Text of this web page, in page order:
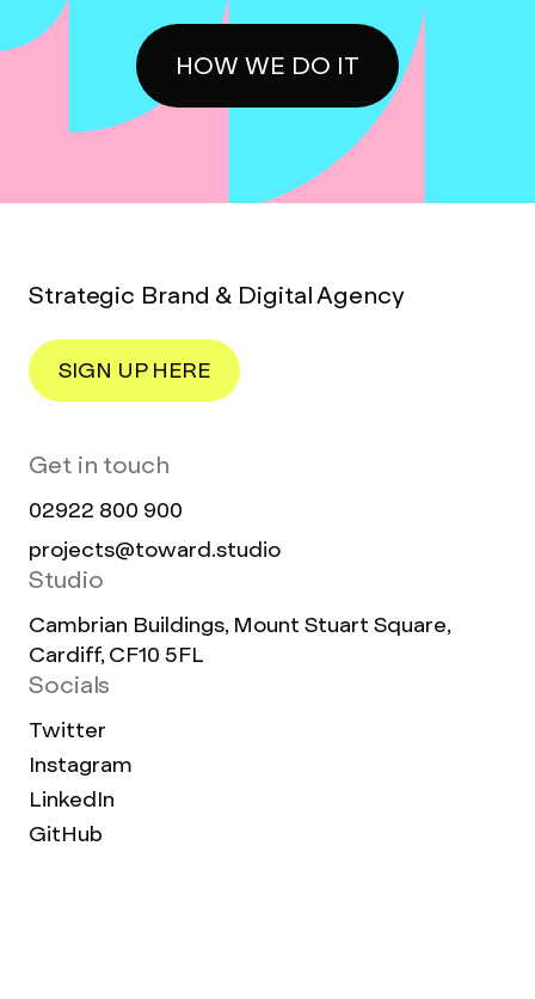
HOW WE DO IT
Strategic Brand & Digital Agency
SIGN UP HERE
Get in touch
02922 800 900
projects@toward.studio
Studio
Cambrian Buildings, Mount Stuart Square,
Cardiff, CF10 5FL
Socials
Twitter
Instagram
LinkedIn
GitHub